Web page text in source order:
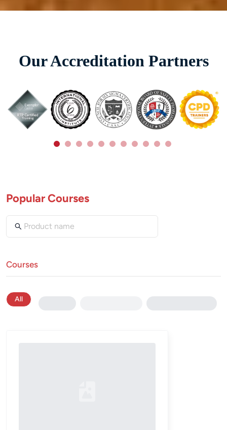
Our Accreditation Partners
Popular Courses
Courses
All